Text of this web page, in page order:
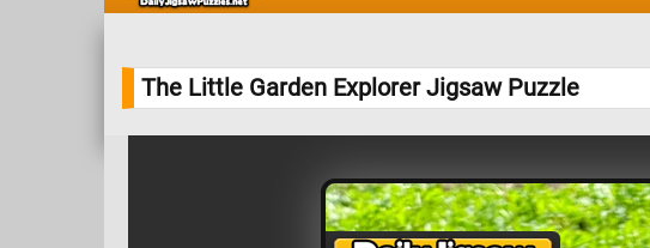
The Little Garden Explorer Jigsaw Puzzle